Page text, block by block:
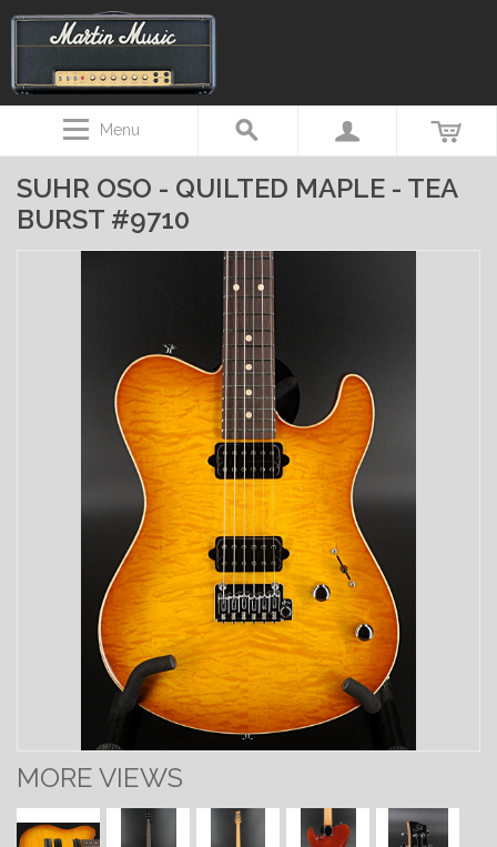
Menu
SUHR OSO - QUILTED MAPLE - TEA
BURST #9710
MORE VIEWS